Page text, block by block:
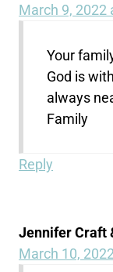
March 9, 2022
Your
God is
always
Family
Reply
Jennifer Craft
March 10,